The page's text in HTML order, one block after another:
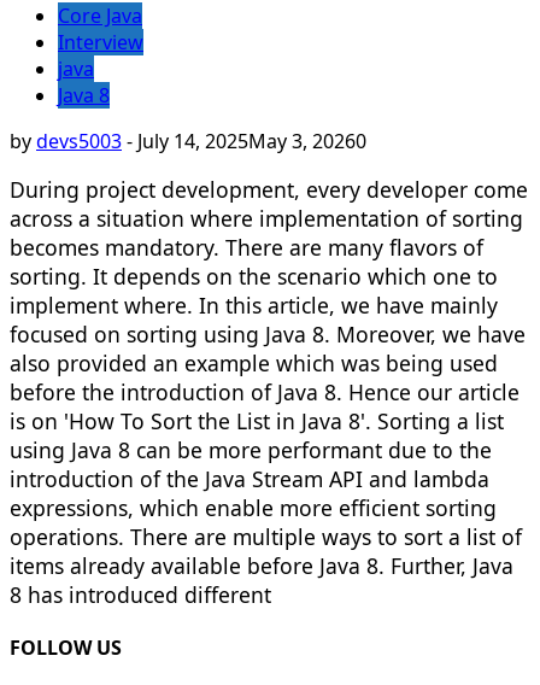
Core Java
Interview
java
Java 8
bydevs5003- July 14, 2025May 3, 20260
During project development, every developer come
across a situation where implementation of sorting
becomes mandatory. There are many flavors of
sorting. It depends on the scenario which one to
implement where. In this article, we have mainly
focused on sorting using Java 8. Moreover, we have
also provided an example which was being used
before the introduction of Java 8. Hence our article
is on 'How To Sort the List in Java 8'. Sorting a list
using Java 8 can be more performant due to the
introduction of the Java Stream API and lambda
expressions, which enable more efficient sorting
operations. There are multiple ways to sort a list of
items already available before Java 8. Further, Java
8 has introduced different
FOLLOW US